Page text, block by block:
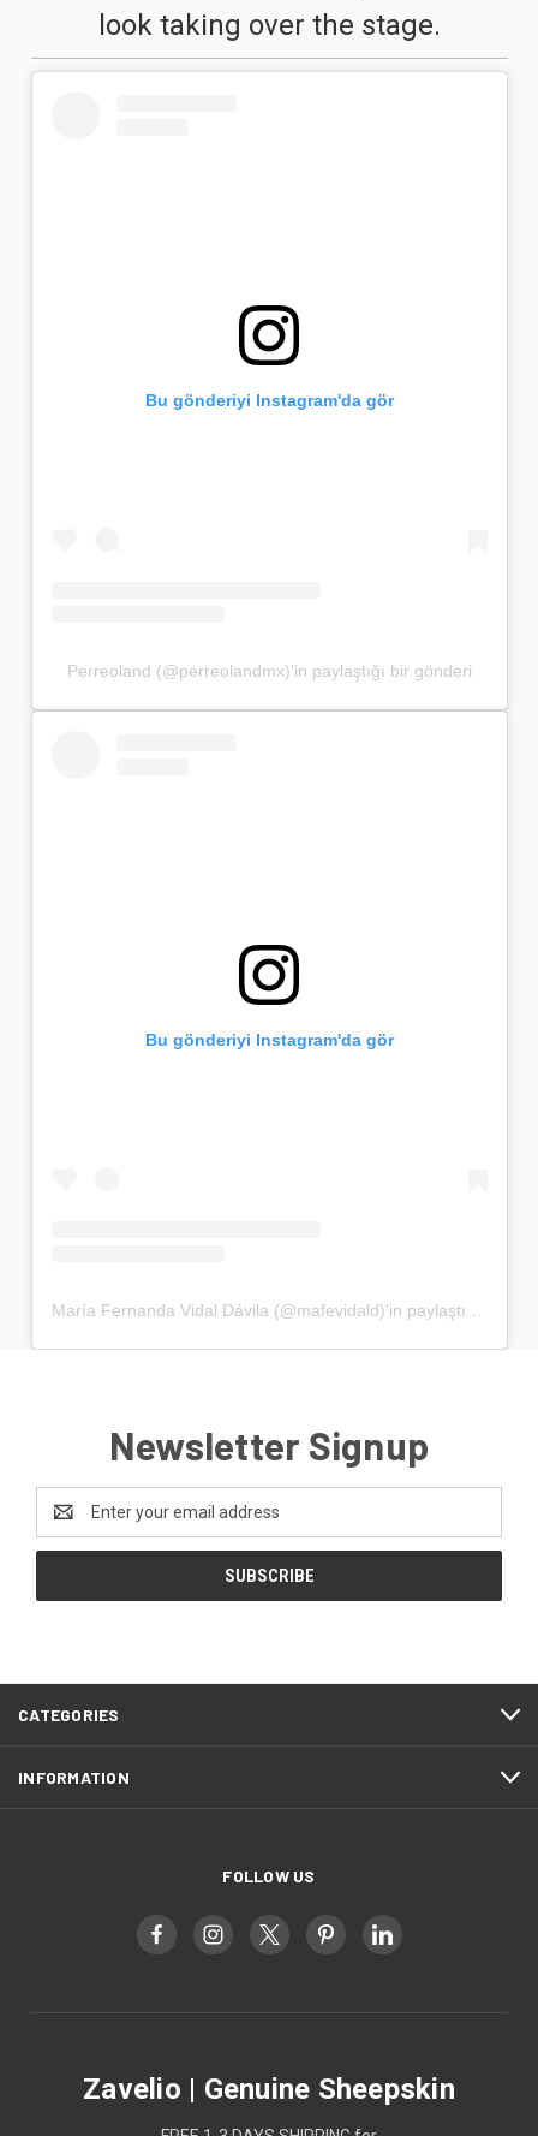
look taking over the stage.
Bu gönderiyi Instagram'da gör
Perreoland (@perreolandmx)'in paylaştığı bir gönderi
Bu gönderiyi Instagram'da gör
María Fernanda Vidal Dávila (@mafevidald)'in paylaştığı bir gönderi
Newsletter Signup
Email
Address
CATEGORIES
INFORMATION
FOLLOW US
Zavelio | Genuine Sheepskin